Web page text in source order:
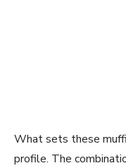
What sets these
profile. The